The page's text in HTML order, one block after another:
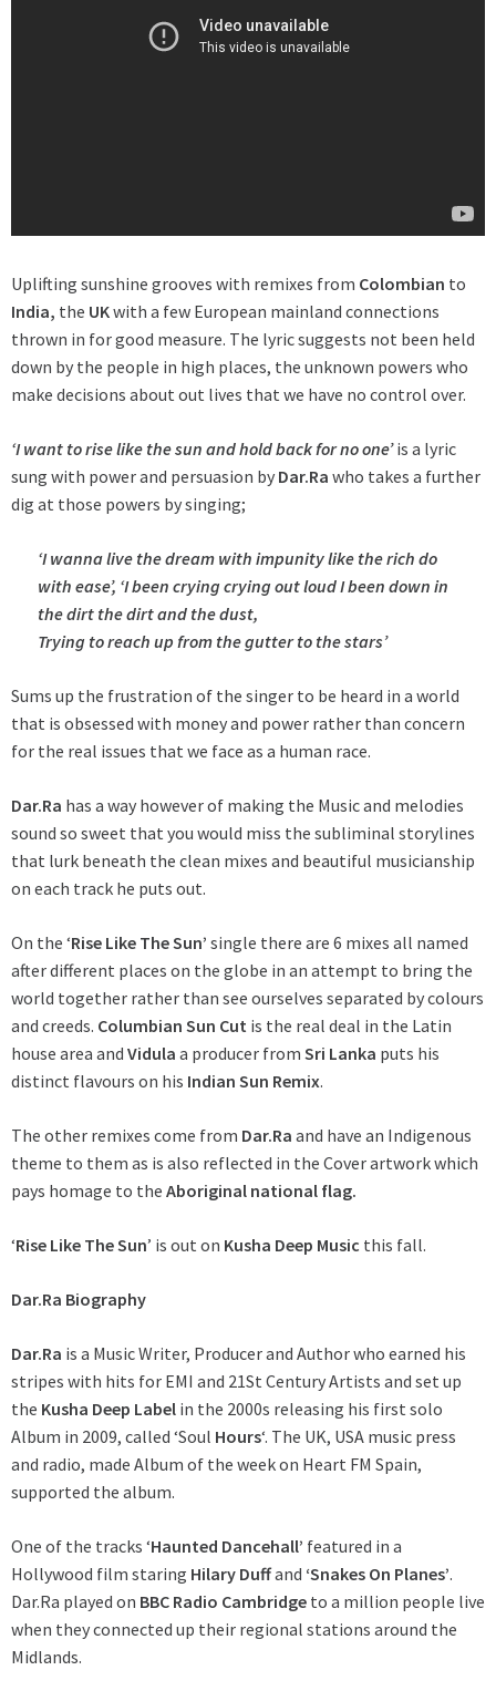
Uplifting sunshine grooves with remixes from Colombian to
India, the UKwith a few European mainland connections
thrown in for good measure. The lyric suggests not been held
down by the people in high places, the unknown powers who
make decisions about out lives that we have no control over.
‘I want to rise like the sun and hold back for no one’is a lyric
sung with power and persuasion by Dar.Ra who takes a further
dig at those powers by singing;
‘I wanna live the dream with impunity like the rich do
with ease’, ‘I been crying crying out loud I been down in
the dirt the dirt and the dust,
Trying to reach up from the gutter to the stars’
Sums up the frustration of the singer to be heard in a world
that is obsessed with money and power rather than concern
for the real issues that we face as a human race.
Dar.Ra has a way however of making the Music and melodies
sound so sweet that you would miss the subliminal storylines
that lurk beneath the clean mixes and beautiful musicianship
on each track he puts out.
On the ‘Rise Like The Sun’ single there are 6 mixes all named
after different places on the globe in an attempt to bring the
world together rather than see ourselves separated by colours
and creeds. Columbian Sun Cut is the real deal in the Latin
house area and Vidula a producer from Sri Lanka puts his
distinct flavours on his Indian Sun Remix.
The other remixes come from Dar.Ra and have an Indigenous
theme to them as is also reflected in the Cover artwork which
pays homage to the Aboriginal national flag.
‘Rise Like The Sun’ is out on Kusha Deep Music this fall.
Dar.Ra Biography
Dar.Ra is a Music Writer, Producer and Author who earned his
stripes with hits for EMI and 21St Century Artists and set up
the Kusha Deep Label in the 2000s releasing his first solo
Album in 2009, called ‘Soul Hours‘. The UK, USA music press
and radio, made Album of the week on Heart FM Spain,
supported the album.
One of the tracks ‘Haunted Dancehall’ featured in a
Hollywood film staring Hilary Duffand ‘Snakes On Planes’.
Dar.Ra played on BBC Radio Cambridge to a million people live
when they connected up their regional stations around the
Midlands.